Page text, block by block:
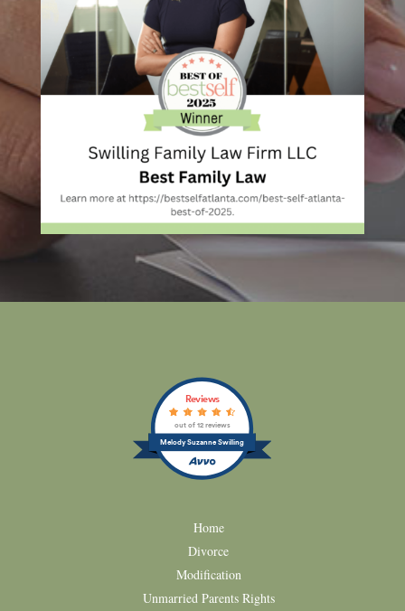
Melody Suzanne Swilling
Reviews
out of 12 reviews
Home
Divorce
Modification
Unmarried Parents Rights